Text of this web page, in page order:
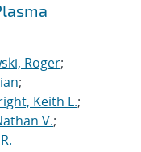
Roger;
;
Keith L.;
V.;